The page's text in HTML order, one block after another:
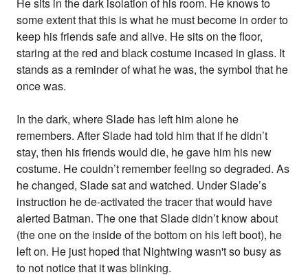
He sits in the dark isolation of his room. He knows to
some extent that this is what he must become in order to
keep his friends safe and alive. He sits on the floor,
staring at the red and black costume incased in glass. It
stands as a reminder of what he was, the symbol that he
once was.
In the dark, where Slade has left him alone he
remembers. After Slade had told him that if he didn’t
stay, then his friends would die, he gave him his new
costume. He couldn’t remember feeling so degraded. As
he changed, Slade sat and watched. Under Slade’s
instruction he de-activated the tracer that would have
alerted Batman. The one that Slade didn’t know about
(the one on the inside of the bottom on his left boot), he
left on. He just hoped that Nightwing wasn't so busy as
to not notice that it was blinking.